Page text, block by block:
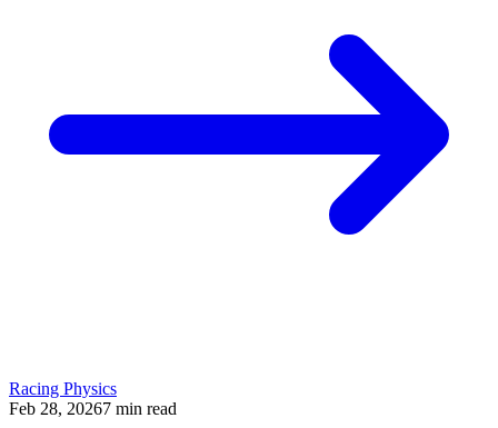
Racing Physics
Feb 28, 20267 min read